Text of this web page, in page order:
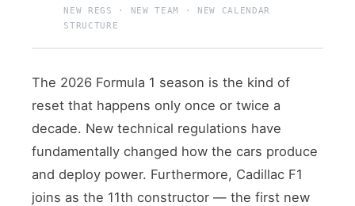
NEW REGS · NEW TEAM · NEW CALENDAR
STRUCTURE
The 2026 Formula 1 season is the kind of
reset that happens only once or twice a
decade. New technical regulations have
fundamentally changed how the cars produce
and deploy power. Furthermore, Cadillac F1
joins as the 11th constructor — the first new